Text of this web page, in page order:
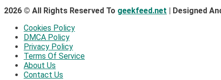
2026 © All Rights Reserved To geekfeed.net | Designed
Cookies Policy
DMCA Policy
Privacy Policy
Terms Of Service
About Us
Contact Us